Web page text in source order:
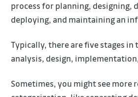
process for planning, designing,
deploying, and maintaining an
Typically, there are five stages in
analysis, design,
Sometimes, you might see more